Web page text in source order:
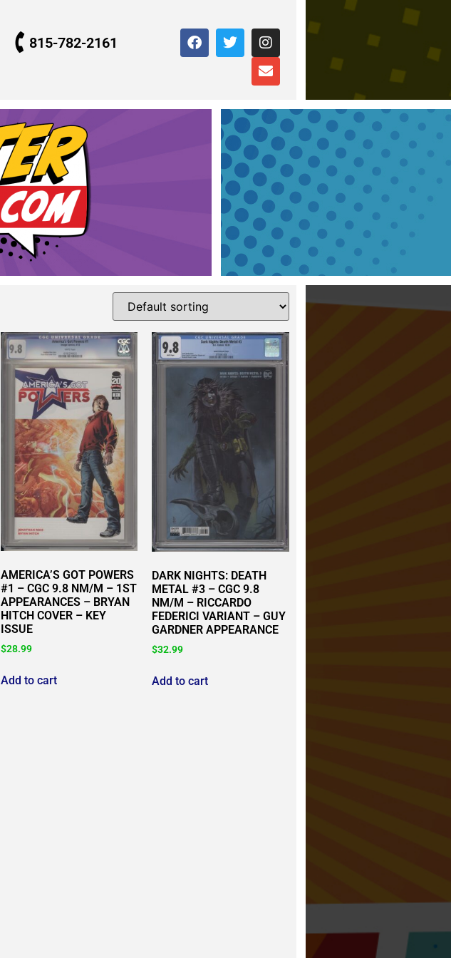
815-782-2161
AMERICA’S GOT POWERS
#1 – CGC 9.8 NM/M – 1ST
APPEARANCES – BRYAN
HITCH COVER – KEY
ISSUE
$28.99
Add to cart
DARK NIGHTS: DEATH
METAL #3 – CGC 9.8
NM/M – RICCARDO
FEDERICI VARIANT – GUY
GARDNER APPEARANCE
$32.99
Add to cart